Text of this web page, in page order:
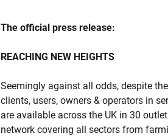
The official press release:
REACHING NEW HEIGHTS
Seemingly against all odds, despite
clients, users, owners & operators in
are available across the UK in 30
network covering all sectors from